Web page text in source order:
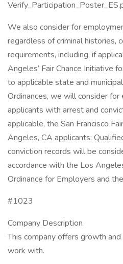
We also consider for
regardless of criminal histories,
requirements, including, if
Angeles’ Fair Chance Initiative
to applicable state and
Ordinances, we will consider
applicants with arrest and
applicable, the San Francisco
Angeles, CA applicants:
conviction records will be
accordance with the Los
Ordinance for Employers and
#1023
Company Description
This company offers growth
work with.